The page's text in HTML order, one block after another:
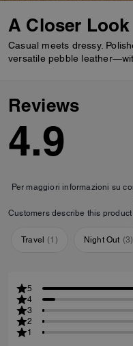
A Closer Look
Casual meets dressy.
versatile pebble
Reviews
4.9
Per maggiori informazioni su
Customers describe this product
Travel (1 ) Night Out (3)
5
4
3
2
1